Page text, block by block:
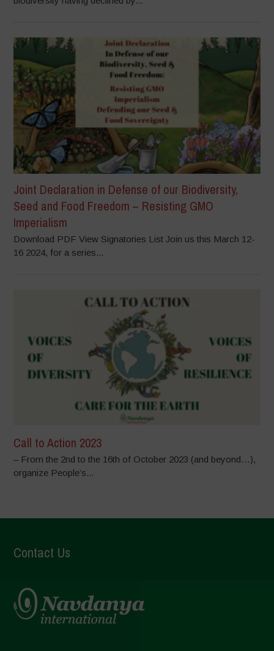
Joint Declaration in Defense of our Biodiversity,
Seed and Food Freedom – Resisting GMO
Imperialism
Download PDF View Signatories List Join us this March 12-
16 2024, for a series...
Call to Action 2023
– From the 2nd to the 16th of October 2023 (and beyond…),
organize People’s...
Contact Us